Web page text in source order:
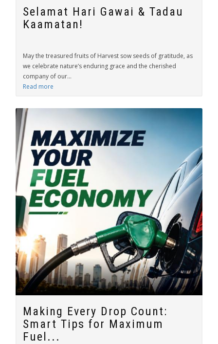
Selamat Hari Gawai & Tadau
Kaamatan!
May the treasured fruits of Harvest sow seeds of gratitude, as
we celebrate nature’s enduring grace and the cherished
company of our...
Read more
Making Every Drop Count:
Smart Tips for Maximum
Fuel...